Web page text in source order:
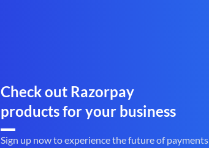
Check out Razorpay
products for your business
Sign up now to experience the future of payments